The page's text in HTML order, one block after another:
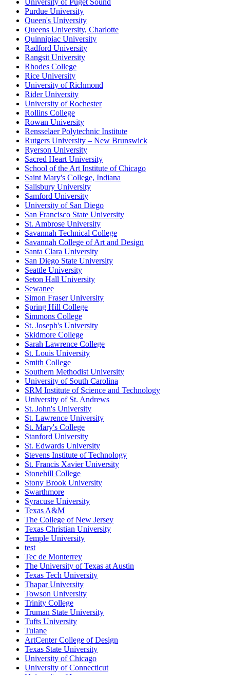
University of Puget Sound
Purdue University
Queen's University
Queens University, Charlotte
Quinnipiac University
Radford University
Rangsit University
Rhodes College
Rice University
University of Richmond
Rider University
University of Rochester
Rollins College
Rowan University
Rensselaer Polytechnic Institute
Rutgers University – New Brunswick
Ryerson University
Sacred Heart University
School of the Art Institute of Chicago
Saint Mary's College, Indiana
Salisbury University
Samford University
University of San Diego
San Francisco State University
St. Ambrose University
Savannah Technical College
Savannah College of Art and Design
Santa Clara University
San Diego State University
Seattle University
Seton Hall University
Sewanee
Simon Fraser University
Spring Hill College
Simmons College
St. Joseph's University
Skidmore College
Sarah Lawrence College
St. Louis University
Smith College
Southern Methodist University
University of South Carolina
SRM Institute of Science and Technology
University of St. Andrews
St. John's University
St. Lawrence University
St. Mary's College
Stanford University
St. Edwards University
Stevens Institute of Technology
St. Francis Xavier University
Stonehill College
Stony Brook University
Swarthmore
Syracuse University
Texas A&M
The College of New Jersey
Texas Christian University
Temple University
test
Tec de Monterrey
The University of Texas at Austin
Texas Tech University
Thapar University
Towson University
Trinity College
Truman State University
Tufts University
Tulane
ArtCenter College of Design
Texas State University
University of Chicago
University of Connecticut